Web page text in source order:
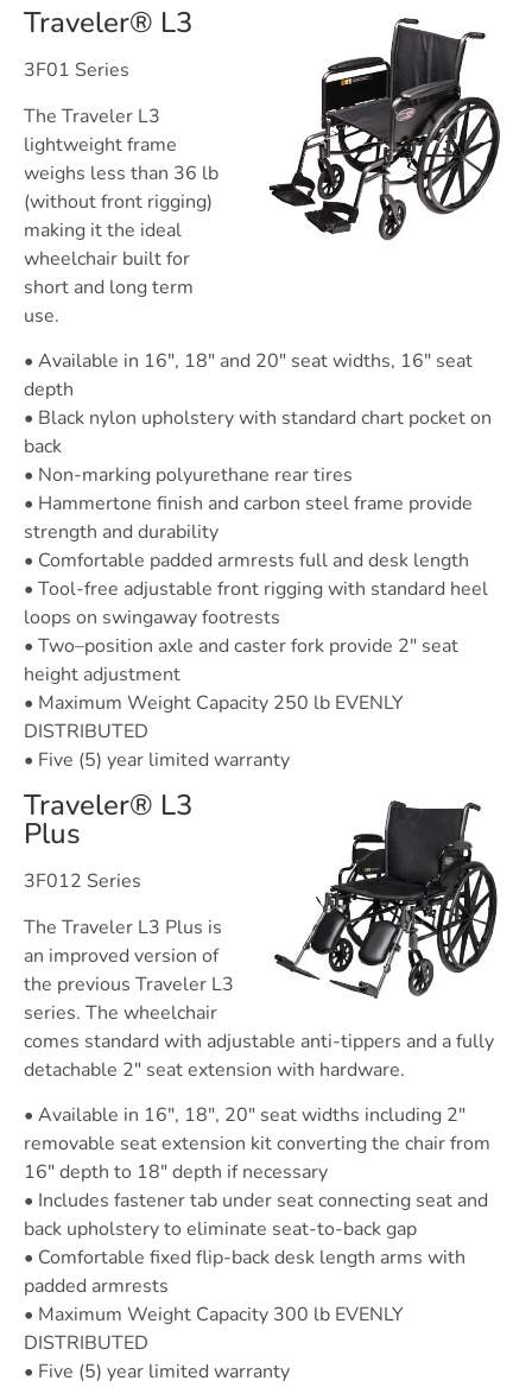
Traveler® L3
3F01 Series
The Traveler L3
lightweight frame
weighs less than 36 lb
(without front rigging)
making it the ideal
wheelchair built for
short and long term
use.
• Available in 16″, 18″ and 20″ seat widths, 16″ seat
depth
• Black nylon upholstery with standard chart pocket on
back
• Non-marking polyurethane rear tires
• Hammertone finish and carbon steel frame provide
strength and durability
• Comfortable padded armrests full and desk length
• Tool-free adjustable front rigging with standard heel
loops on swingaway footrests
• Two–position axle and caster fork provide 2″ seat
height adjustment
• Maximum Weight Capacity 250 lb EVENLY
DISTRIBUTED
• Five (5) year limited warranty
Traveler® L3
Plus
3F012 Series
The Traveler L3 Plus is
an improved version of
the previous Traveler L3
series. The wheelchair
comes standard with adjustable anti-tippers and a fully
detachable 2″ seat extension with hardware.
• Available in 16″, 18″, 20″ seat widths including 2″
removable seat extension kit converting the chair from
16″ depth to 18″ depth if necessary
• Includes fastener tab under seat connecting seat and
back upholstery to eliminate seat-to-back gap
• Comfortable fixed flip-back desk length arms with
padded armrests
• Maximum Weight Capacity 300 lb EVENLY
DISTRIBUTED
• Five (5) year limited warranty